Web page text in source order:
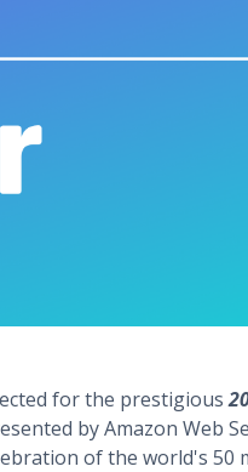
for the prestigious
by Amazon Web
of the world's 50